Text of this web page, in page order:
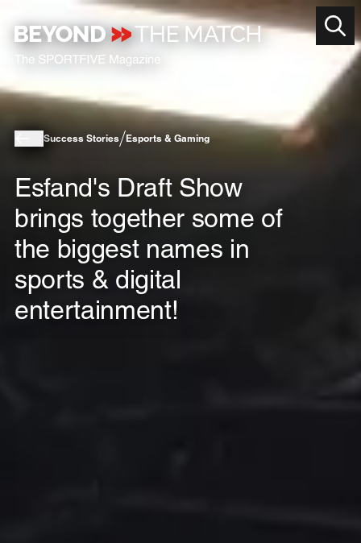
Success Stories Esports & Gaming
Esfand's Draft Show
brings together some of
the biggest names in
sports & digital
entertainment!